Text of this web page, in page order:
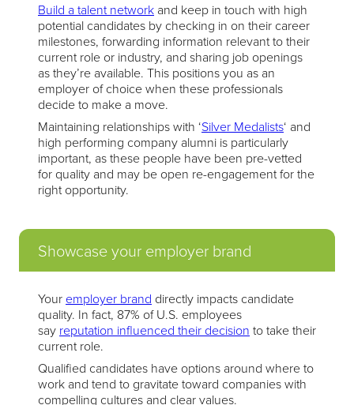
Build a talent network and keep in touch with high
potential candidates by checking in on their career
milestones, forwarding information relevant to their
current role or industry, and sharing job openings
as they’re available. This positions you as an
employer of choice when these professionals
decide to make a move.
Maintaining relationships with ‘Silver Medalists‘ and
high performing company alumni is particularly
important, as these people have been pre-vetted
for quality and may be open re-engagement for the
right opportunity.
Showcase your employer brand
Youremployer brand directly impacts candidate
quality. In fact, 87% of U.S. employees
say reputation influenced their decision to take their
current role.
Qualified candidates have options around where to
work and tend to gravitate toward companies with
compelling cultures and clear values.